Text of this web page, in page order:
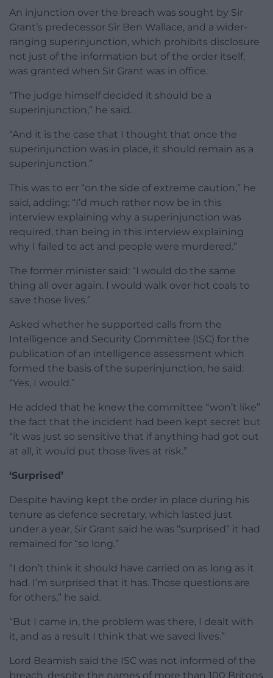
An injunction over the breach was sought by Sir
Grant’s predecessor Sir Ben Wallace, and a wider-
ranging superinjunction, which prohibits disclosure
not just of the information but of the order itself,
was granted when Sir Grant was in office.
“The judge himself decided it should be a
superinjunction,” he said.
“And it is the case that I thought that once the
superinjunction was in place, it should remain as a
superinjunction.”
This was to err “on the side of extreme caution,” he
said, adding: “I’d much rather now be in this
interview explaining why a superinjunction was
required, than being in this interview explaining
why I failed to act and people were murdered.”
The former minister said: “I would do the same
thing all over again. I would walk over hot coals to
save those lives.”
Asked whether he supported calls from the
Intelligence and Security Committee (ISC) for the
publication of an intelligence assessment which
formed the basis of the superinjunction, he said:
“Yes, I would.”
He added that he knew the committee “won’t like”
the fact that the incident had been kept secret but
“it was just so sensitive that if anything had got out
at all, it would put those lives at risk.”
‘Surprised’
Despite having kept the order in place during his
tenure as defence secretary, which lasted just
under a year, Sir Grant said he was “surprised” it had
remained for “so long.”
“I don’t think it should have carried on as long as it
had. I’m surprised that it has. Those questions are
for others,” he said.
“But I came in, the problem was there, I dealt with
it, and as a result I think that we saved lives.”
Lord Beamish said the ISC was not informed of the
breach, despite the names of more than 100 Britons